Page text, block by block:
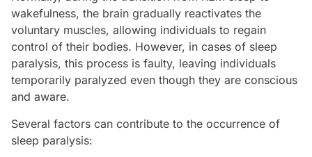
wakefulness, the brain gradually reactivates the
voluntary muscles, allowing individuals to regain
control of their bodies. However, in cases of sleep
paralysis, this process is faulty, leaving individuals
temporarily paralyzed even though they are conscious
and aware.
Several factors can contribute to the occurrence of
sleep paralysis: